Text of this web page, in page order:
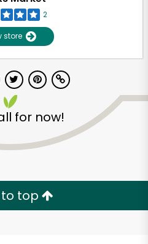
2
store
for now!
topwith
RISK-FREE